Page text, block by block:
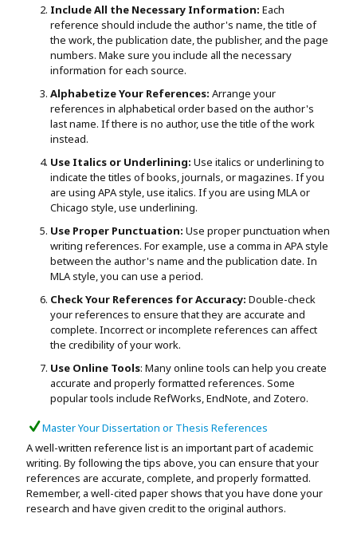
Include All the Necessary Information: Each
reference should include the author's name, the title of
the work, the publication date, the publisher, and the page
numbers. Make sure you include all the necessary
information for each source.
Alphabetize Your References: Arrange your
references in alphabetical order based on the author's
last name. If there is no author, use the title of the work
instead.
Use Italics or Underlining: Use italics or underlining to
indicate the titles of books, journals, or magazines. If you
are using APA style, use italics. If you are using MLA or
Chicago style, use underlining.
Use Proper Punctuation: Use proper punctuation when
writing references. For example, use a comma in APA style
between the author's name and the publication date. In
MLA style, you can use a period.
Check Your References for Accuracy: Double-check
your references to ensure that they are accurate and
complete. Incorrect or incomplete references can affect
the credibility of your work.
Use Online Tools: Many online tools can help you create
accurate and properly formatted references. Some
popular tools include RefWorks, EndNote, and Zotero.
Master Your Dissertation or Thesis References
A well-written reference list is an important part of academic
writing. By following the tips above, you can ensure that your
references are accurate, complete, and properly formatted.
Remember, a well-cited paper shows that you have done your
research and have given credit to the original authors.